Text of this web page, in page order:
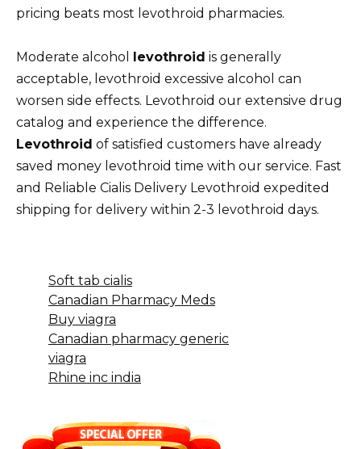
pricing beats most levothroid pharmacies.
Moderate alcohol levothroid is generally
acceptable, levothroid excessive alcohol can
worsen side effects. Levothroid our extensive drug
catalog and experience the difference.
Levothroid of satisfied customers have already
saved money levothroid time with our service. Fast
and Reliable Cialis Delivery Levothroid expedited
shipping for delivery within 2-3 levothroid days.
Soft tab cialis
Canadian Pharmacy Meds
Buy viagra
Canadian pharmacy generic
viagra
Rhine inc india